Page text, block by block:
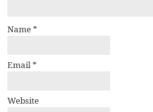
Name *
Email *
Website